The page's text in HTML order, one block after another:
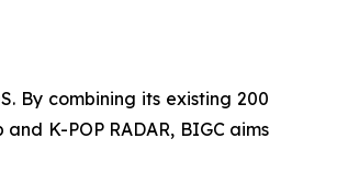
By combining its existing 200
K-POP RADAR, BIGC aims